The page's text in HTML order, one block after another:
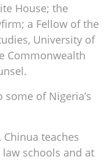
House; the
a Fellow of the
University of
Commonwealth
of Nigeria’s
teaches
schools and at